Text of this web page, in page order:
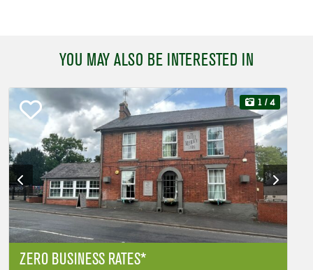
YOU MAY ALSO BE INTERESTED IN
ZERO BUSINESS RATES*
1 / 4